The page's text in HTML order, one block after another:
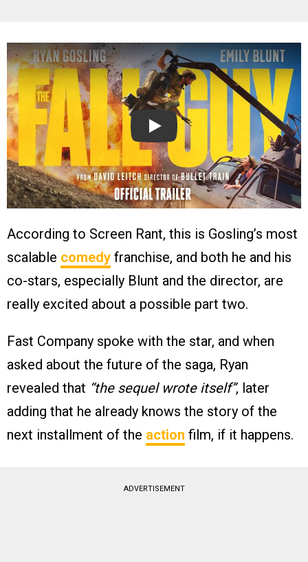
Play
According to Screen Rant, this is Gosling’s most
scalable comedy franchise, and both he and his
co-stars, especially Blunt and the director, are
really excited about a possible part two.
Fast Company spoke with the star, and when
asked about the future of the saga, Ryan
revealed that “the sequel wrote itself”, later
adding that he already knows the story of the
next installment of the action film, if it happens.
ADVERTISEMENT